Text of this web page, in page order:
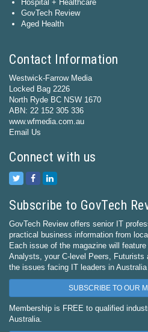
Hospital + Healthcare
GovTech Review
Aged Health
Contact Information
Westwick-Farrow Media
Locked Bag 2226
North Ryde BC NSW 1670
ABN: 22 152 305 336
www.wfmedia.com.au
Email Us
Connect with us
Subscribe to GovTech
GovTech Review offers senior IT
practical business information from
Each issue of the magazine will
Analysts, your C-level Peers, Futurists
the issues facing IT leaders in
SUBSCRIBE TO OUR
Membership is FREE to qualified
Australia.